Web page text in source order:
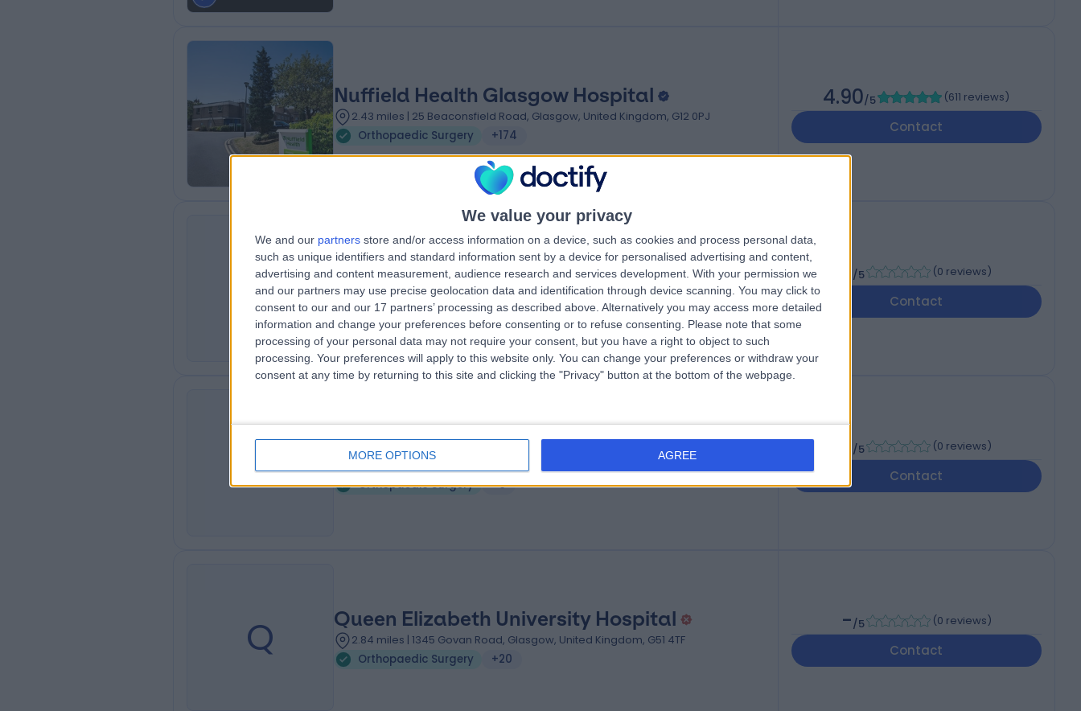
We value your privacy
We and our partners store and/or access information on a device, such as cookies and process personal data,
such as unique identifiers and standard information sent by a device for personalised advertising and content,
advertising and content measurement, audience research and services development. With your permission we
and our partners may use precise geolocation data and identification through device scanning. You may click to
consent to our and our 17 partners’ processing as described above. Alternatively you may access more detailed
information and change your preferences before consenting or to refuse consenting.
Please note that some
processing of your personal data may not require your consent, but you have a right to object to such
processing. Your preferences will apply to this website only. You can change your preferences or withdraw your
consent at any time by returning to this site and clicking the "Privacy" button at the bottom of the webpage.
MORE OPTIONS AGREE
Nuffield Health Glasgow Hospital
2.43 miles | 25 Beaconsfield Road, Glasgow, United Kingdom, G12 0PJ
Orthopaedic Surgery
+174
4.90/5 (611 reviews)
Contact
S Signature Clinic Glasgow
0.10 miles | 49 Crow Rd, Partick, Glasgow, United Kingdom, G11 7SH
Orthopaedic Surgery
/5 (0 reviews)
Contact
G Glasgow Royal Infirmary
Orthopaedic Surgery
+6
/5 (0 reviews)
Contact
Q Queen Elizabeth University Hospital
2.84 miles | 1345 Govan Road, Glasgow, United Kingdom, G51 4TF
Orthopaedic Surgery
+20
-/5 (0 reviews)
Contact